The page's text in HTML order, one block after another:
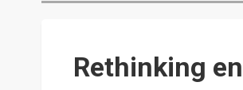
Rethinking